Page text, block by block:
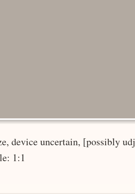
device uncertain, [possibly
1:1